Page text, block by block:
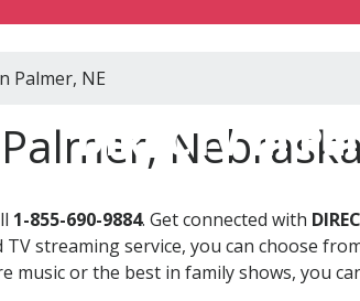
DIRECTV in
Palmer, NE
Nebraska
1-855-690-9884. Get connected with
TV streaming service, you can choose
music or the best in family shows, you